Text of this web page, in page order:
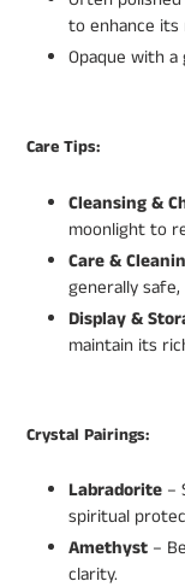
to enhance its
Opaque with
Care Tips:
Cleansing &
moonlight to
Care &
generally
Display &
maintain its
Crystal Pairings:
Labradorite –
spiritual
Amethyst –
clarity.